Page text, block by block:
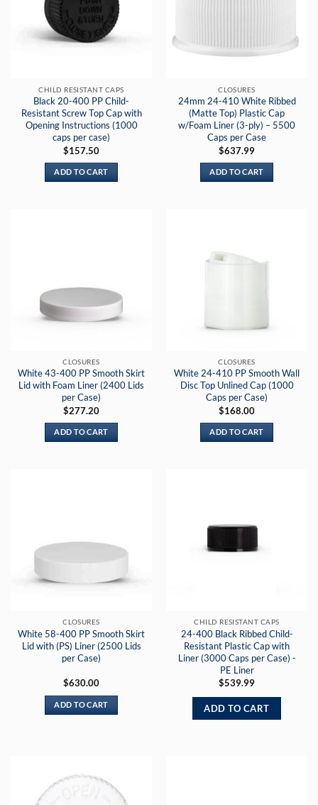
CHILD RESISTANT CAPS
Black 20-400 PP Child-
Resistant Screw Top Cap with
Opening Instructions (1000
caps per case)
$157.50
ADD TO CART
CLOSURES
24mm 24-410 White Ribbed
(Matte Top) Plastic Cap
w/Foam Liner (3-ply) – 5500
Caps per Case
$637.99
ADD TO CART
CLOSURES
White 43-400 PP Smooth Skirt
Lid with Foam Liner (2400 Lids
per Case)
$277.20
ADD TO CART
CLOSURES
White 24-410 PP Smooth Wall
Disc Top Unlined Cap (1000
Caps per Case)
$168.00
ADD TO CART
CLOSURES
White 58-400 PP Smooth Skirt
Lid with (PS) Liner (2500 Lids
per Case)
$630.00
ADD TO CART
CHILD RESISTANT CAPS
24-400 Black Ribbed Child-
Resistant Plastic Cap with
Liner (3000 Caps per Case) -
PE Liner
$539.99
ADD TO CART